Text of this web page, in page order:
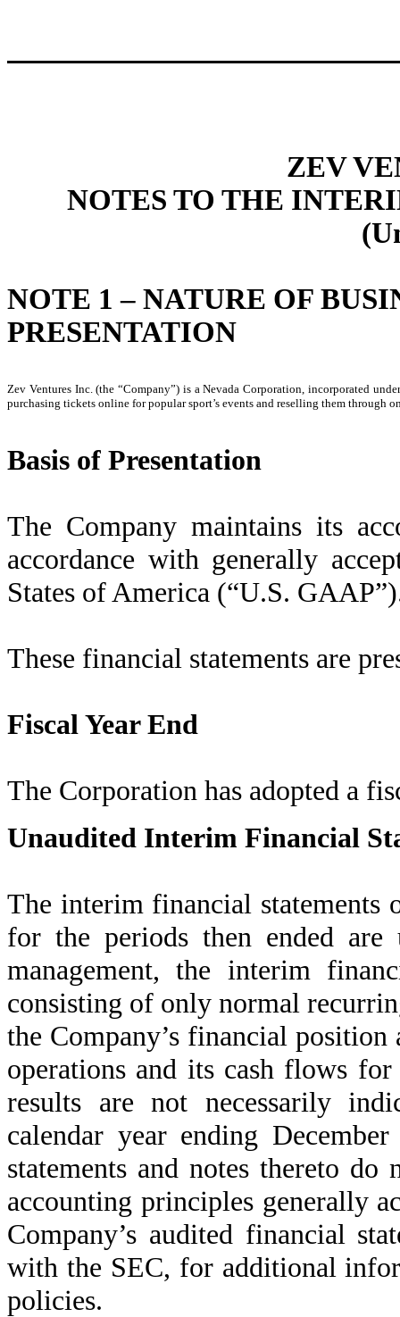
ZEV
NOTES TO THE
NOTE 1 – NATURE OF
PRESENTATION
Zev Ventures Inc. (the “Company”) is a Nevada Corporation, incorporated
purchasing tickets online for popular sport’s events and reselling them through
Basis of Presentation
The Company maintains its
accordance with generally
States of America (“U.S.
These financial statements are
Fiscal Year End
The Corporation has adopted a
Unaudited Interim Financial
The interim financial statements
for the periods then ended
management, the interim
consisting of only normal
the Company’s financial
operations and its cash flows
results are not necessarily
calendar year ending
statements and notes thereto
accounting principles generally
Company’s audited financial
with the SEC, for additional
policies.